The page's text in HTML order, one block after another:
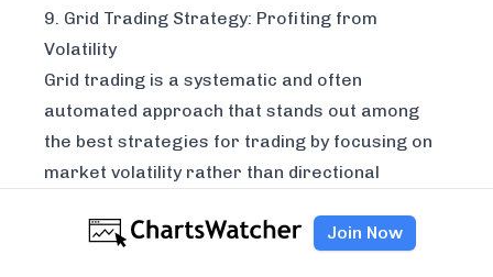
9. Grid Trading Strategy: Profiting from
Volatility
Grid trading is a systematic and often
automated approach that stands out among
the best strategies for trading by focusing on
market volatility rather than directional
buy and sell orders at predefined intervals
Join Now